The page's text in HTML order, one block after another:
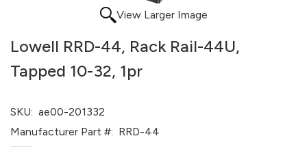
View Larger Image
Lowell RRD-44, Rack Rail-44U,
Tapped 10-32, 1pr
SKU: ae00-201332
Manufacturer Part #: RRD-44